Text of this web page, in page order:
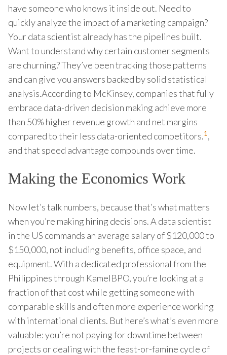
have someone who knows it inside out. Need to
quickly analyze the impact of a marketing campaign?
Your data scientist already has the pipelines built.
Want to understand why certain customer segments
are churning? They’ve been tracking those patterns
and can give you answers backed by solid statistical
analysis.According to McKinsey, companies that fully
embrace data-driven decision making achieve more
than 50% higher revenue growth and net margins
compared to their less data-oriented competitors.1,
and that speed advantage compounds over time.
Making the Economics Work
Now let’s talk numbers, because that’s what matters
when you’re making hiring decisions. A data scientist
in the US commands an average salary of $120,000 to
$150,000, not including benefits, office space, and
equipment. With a dedicated professional from the
Philippines through KamelBPO, you’re looking at a
fraction of that cost while getting someone with
comparable skills and often more experience working
with international clients. But here’s what’s even more
valuable: you’re not paying for downtime between
projects or dealing with the feast-or-famine cycle of